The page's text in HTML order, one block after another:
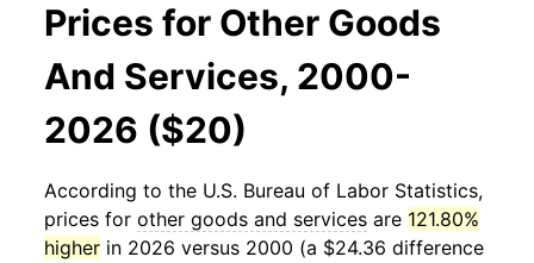
Prices for Other Goods
And Services, 2000-
2026 ($20)
According to the U.S. Bureau of Labor Statistics,
prices for other goods and services are 121.80%
higher in 2026 versus 2000 (a $24.36 difference